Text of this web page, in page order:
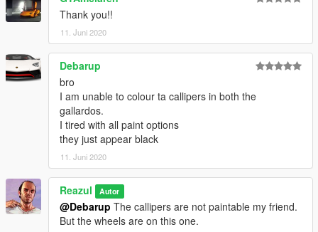
Thank you!!
11. Juni 2020
Debarup
bro
I am unable to colour ta callipers in both the
gallardos.
I tired with all paint options
they just appear black
11. Juni 2020
Reazul Autor
@Debarup The callipers are not paintable my friend.
But the wheels are on this one.